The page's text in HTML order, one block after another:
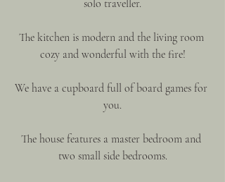
solo traveller.
The kitchen is modern and the living room
cozy and wonderful with the fire!
We have a cupboard full of board games for
you.
The house features a master bedroom and
two small side bedrooms.